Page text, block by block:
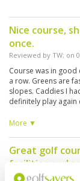
Nice course,
once.
Reviewed by TW; on
Course was in good
a row. Greens are
slopes. Caddies I
definitely play again
transportation from
will accept.
More ▼
Great golf
facilities and
Reviewed byRichard